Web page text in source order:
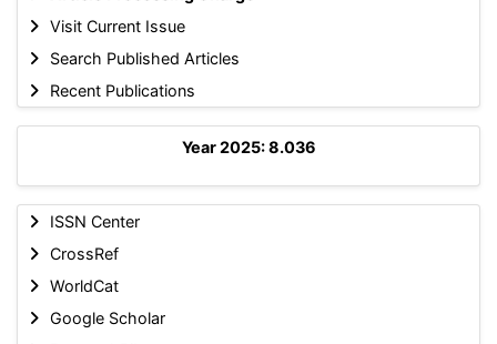
Visit Current Issue
Search Published Articles
Recent Publications
Year 2025: 8.036
ISSN Center
CrossRef
WorldCat
Google Scholar